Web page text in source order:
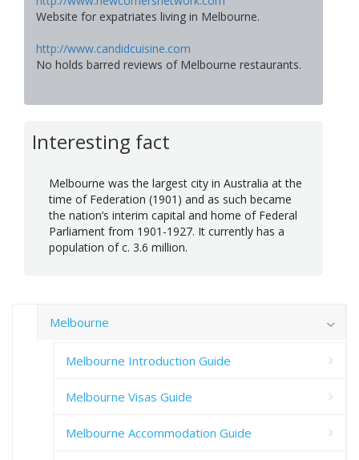
Website for expatriates living in Melbourne.
http://www.candidcuisine.com
No holds barred reviews of Melbourne restaurants.
Interesting fact
Melbourne was the largest city in Australia at the
time of Federation (1901) and as such became
the nation’s interim capital and home of Federal
Parliament from 1901-1927. It currently has a
population of c. 3.6 million.
Melbourne
Melbourne Introduction Guide
Melbourne Visas Guide
Melbourne Accommodation Guide